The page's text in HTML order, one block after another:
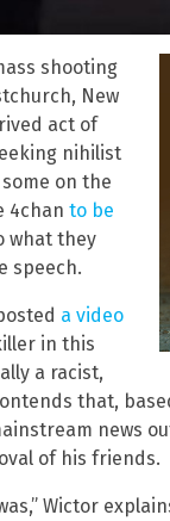
shooting
New
act of
nihilist
on the
4chan to be
what they
speech.
a video
in this
a racist,
that,
news
of his friends.
Wictor